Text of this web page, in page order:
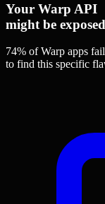
Your Warp API
might be
74% of Warp apps
to find this specific